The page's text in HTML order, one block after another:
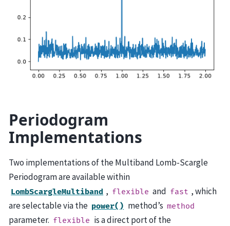
Periodogram
Implementations
Two implementations of the Multiband Lomb-Scargle
Periodogram are available within
LombScargleMultiband , flexible and fast , which
are selectable via the power() method’s method
parameter. flexible is a direct port of the